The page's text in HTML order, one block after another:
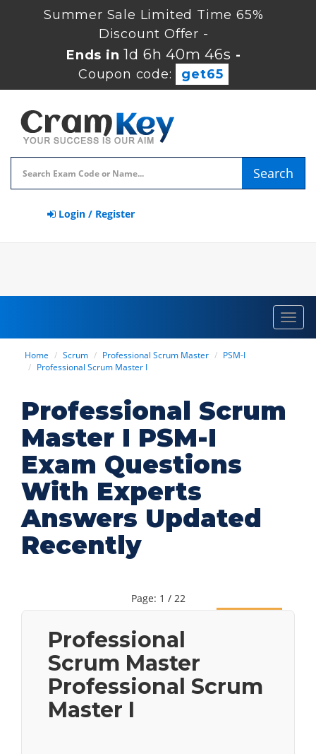
Summer Sale Limited Time 65%
Discount Offer -
Ends in1d 6h 40m 46s -
Coupon code:
get65
Search
Login / Register
Home Scrum Professional Scrum Master
PSM-I
Professional Scrum Master I
Professional Scrum
Master I PSM-I
Exam Questions
With Experts
Answers Updated
Recently
Page: 1 / 22
Professional
Scrum Master
Professional Scrum
Master I